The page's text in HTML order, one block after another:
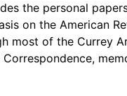
the personal
on the American
most of the Currey